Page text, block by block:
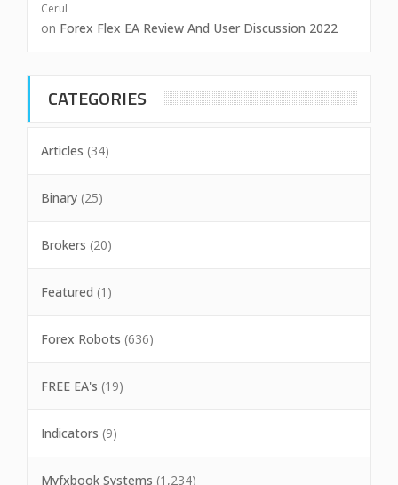
Cerul
on Forex Flex EA Review And User Discussion 2022
CATEGORIES
Articles (34)
Binary (25)
Brokers (20)
Featured (1)
Forex Robots (636)
FREE EA's (19)
Indicators (9)
Myfxbook Systems (1,234)